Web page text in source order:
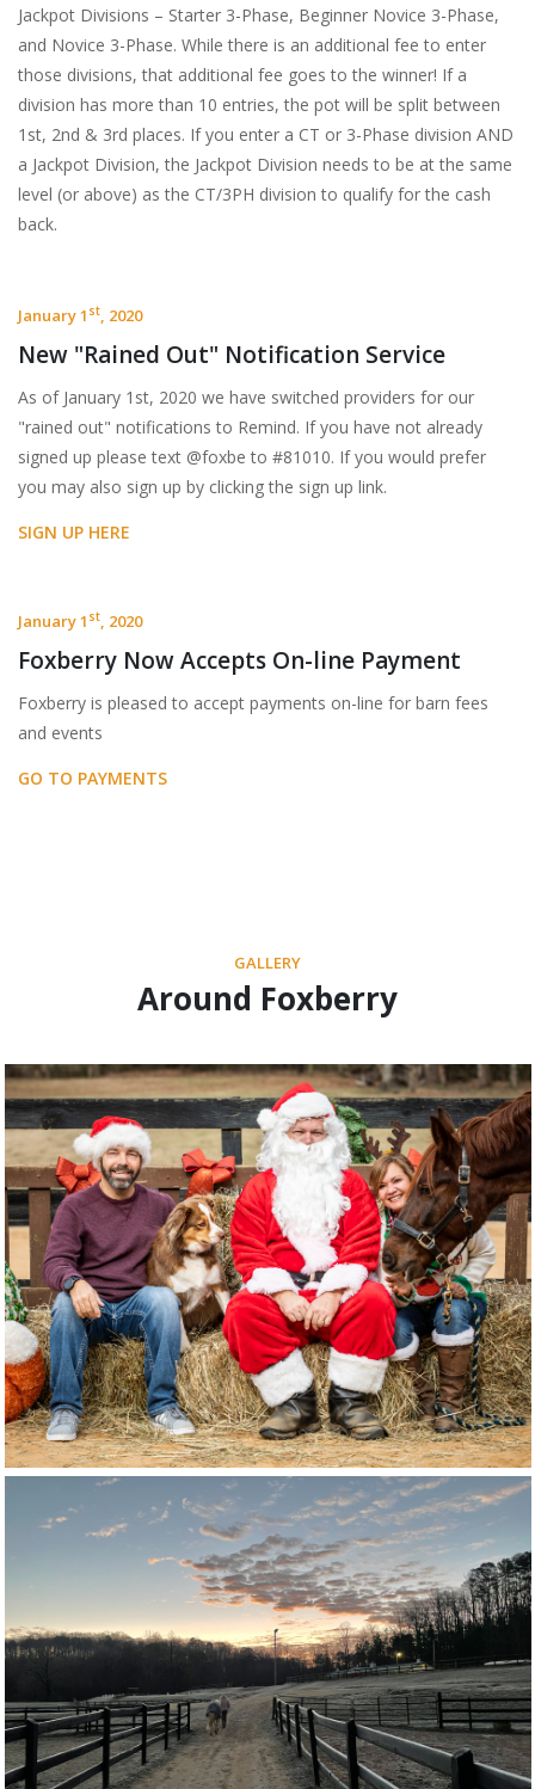
Jackpot Divisions – Starter 3-Phase, Beginner Novice 3-Phase,
and Novice 3-Phase. While there is an additional fee to enter
those divisions, that additional fee goes to the winner! If a
division has more than 10 entries, the pot will be split between
1st, 2nd & 3rd places. If you enter a CT or 3-Phase division AND
a Jackpot Division, the Jackpot Division needs to be at the same
level (or above) as the CT/3PH division to qualify for the cash
back.
January 1 st, 2020
New "Rained Out" Notification Service
As of January 1st, 2020 we have switched providers for our
"rained out" notifications to Remind. If you have not already
signed up please text @foxbe to #81010. If you would prefer
you may also sign up by clicking the sign up link.
SIGN UP HERE
January 1 st, 2020
Foxberry Now Accepts On-line Payment
Foxberry is pleased to accept payments on-line for barn fees
and events
GO TO PAYMENTS
GALLERY
Around Foxberry